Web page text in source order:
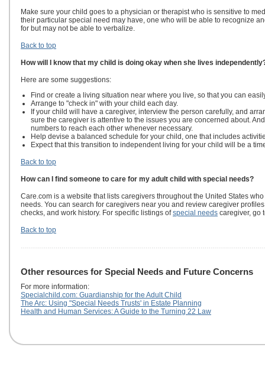
Make sure your child goes to a physician or therapist who is sensitive to
their particular special need may have, one who will be able to recognize
for but may not be able to verbalize.
Back to top
How will I know that my child is doing okay when she lives
Here are some suggestions:
Find or create a living situation near where you live, so that you can
Arrange to "check in" with your child each day.
If your child will have a caregiver, interview the person carefully, and
sure the caregiver is attentive to the issues you are concerned about.
numbers to reach each other whenever necessary.
Help devise a balanced schedule for your child, one that includes
Expect that this transition to independent living for your child will be a
Back to top
How can I find someone to care for my adult child with special needs?
Care.com is a website that lists caregivers throughout the United States
needs. You can search for caregivers near you and review caregiver
checks, and work history. For specific listings ofspecial needs caregiver, go
Back to top
Other resources for Special Needs and Future Concerns
For more information:
Specialchild.com: Guardianship for the Adult Child
The Arc: Using "Special Needs Trusts' in Estate Planning
Health and Human Services: A Guide to the Turning 22 Law